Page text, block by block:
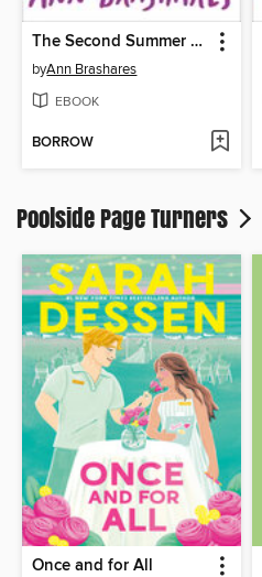
The Second Summer of the Sisterhood
byAnn Brashares
EBOOK
BORROW
Poolside Page Turners
Once and for All